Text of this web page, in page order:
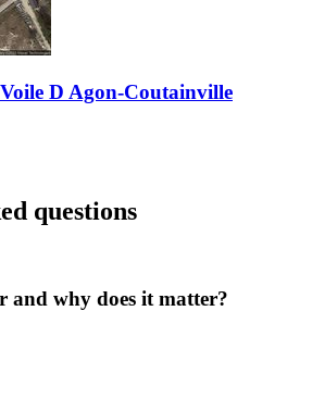
D Agon-Coutainville
questions
and why does it matter?